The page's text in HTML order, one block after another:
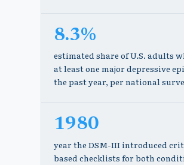
8.3%
estimated share of U.S. adults
at least one major depressive
the past year, per national
1980
year the DSM-III introduced
based checklists for both